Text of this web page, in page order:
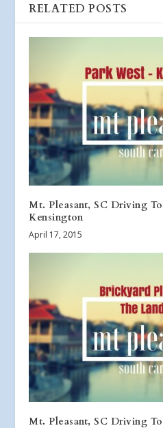
RELATED POSTS
Mt. Pleasant, SC Driving
Kensington
April 17, 2015
Mt. Pleasant, SC Driving